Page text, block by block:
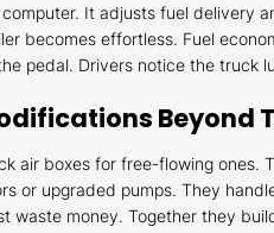
It adjusts fuel delivery
becomes effortless. Fuel
pedal. Drivers notice the truck
Beyond
air boxes for free-flowing ones.
or upgraded pumps. They
waste money. Together they